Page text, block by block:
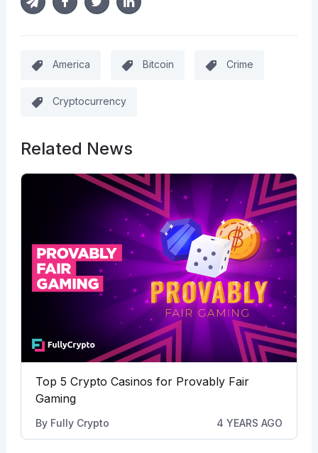
America Bitcoin Crime
Cryptocurrency
Related News
Top 5 Crypto Casinos for Provably Fair
Gaming
By Fully Crypto 4 YEARS AGO